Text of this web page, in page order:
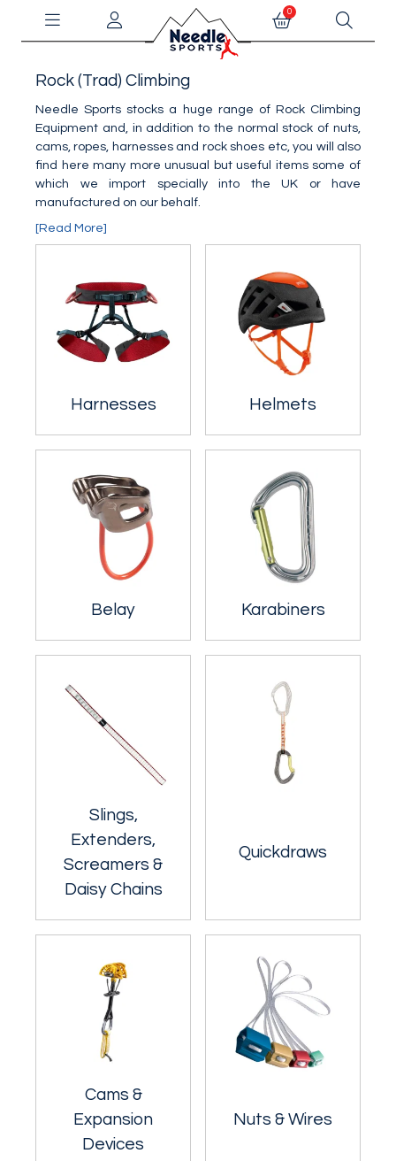
0
Rock (Trad) Climbing
Needle Sports stocks a huge range of Rock Climbing
Equipment and, in addition to the normal stock of nuts,
cams, ropes, harnesses and rock shoes etc, you will also
find here many more unusual but useful items some of
which we import specially into the UK or have
manufactured on our behalf.
[Read More]
Harnesses Helmets
Belay Karabiners
Slings,
Extenders,
Screamers &
Daisy Chains
Quickdraws
Cams &
Expansion
Devices
Nuts & Wires